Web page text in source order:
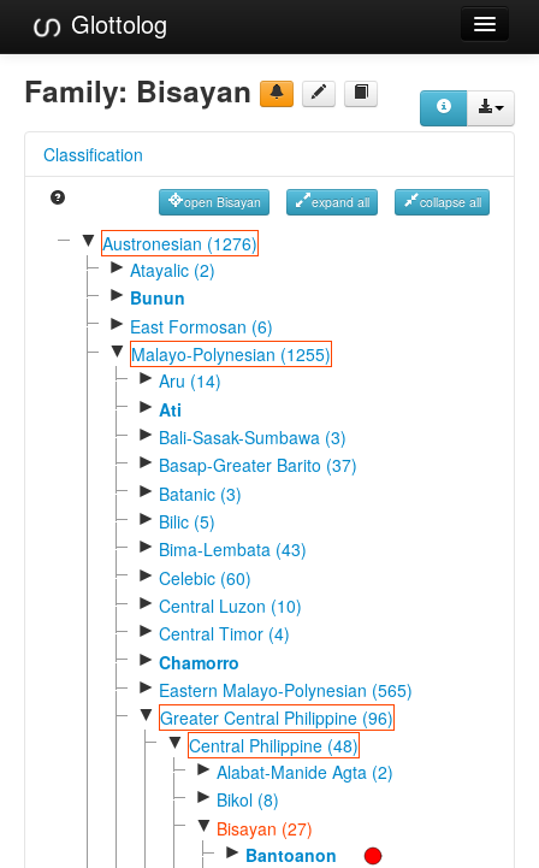
Glottolog
Languages
Language Search
Reference Search
GlottoScope
Family: Bisayan
Classification
open Bisayan expand all collapse all
▼ Austronesian (1276)
► Atayalic (2)
► Bunun
► East Formosan (6)
▼ Malayo-Polynesian (1255)
► Aru (14)
► Ati
► Bali-Sasak-Sumbawa (3)
► Basap-Greater Barito (37)
► Batanic (3)
► Bilic (5)
► Bima-Lembata (43)
► Celebic (60)
► Central Luzon (10)
► Central Timor (4)
► Chamorro
► Eastern Malayo-Polynesian (565)
▼ Greater Central Philippine (96)
▼ Central Philippine (48)
► Alabat-Manide Agta (2)
► Bikol (8)
▼ Bisayan (27)
► Bantoanon